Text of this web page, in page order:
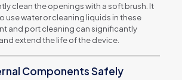
clean the openings with a soft brush. It
use water or cleaning liquids in these
and port cleaning can significantly
extend the life of the device.
Components Safely